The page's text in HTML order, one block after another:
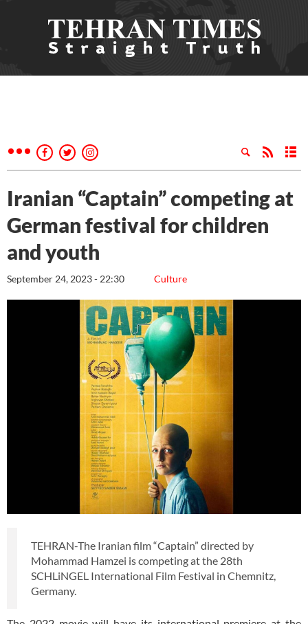
Iranian “Captain” competing at
German festival for children
and youth
Culture
September 24, 2023 - 22:30
TEHRAN-The Iranian film “Captain” directed by
Mohammad Hamzei is competing at the 28th
SCHLiNGEL International Film Festival in Chemnitz,
Germany.